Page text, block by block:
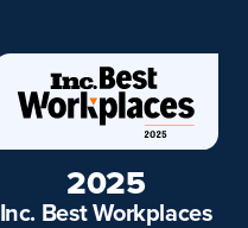
2025
Inc. Best Workplaces